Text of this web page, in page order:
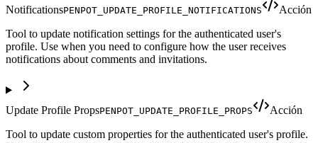
NotificationsPENPOT_UPDATE_PROFILE_NOTIFICATIONS
Acción
Tool to update notification settings for the authenticated user's
profile. Use when you need to configure how the user receives
notifications about comments and invitations.
Update Profile PropsPENPOT_UPDATE_PROFILE_PROPS
Acción
Tool to update custom properties for the authenticated user's profile.